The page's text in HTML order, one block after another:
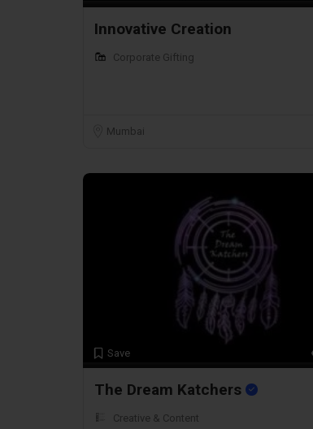
Innovative Creation
Corporate Gifting
Mumbai
Save
The Dream Katchers
Creative & Content